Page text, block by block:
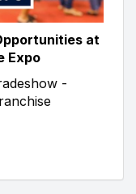
at
Expo
-